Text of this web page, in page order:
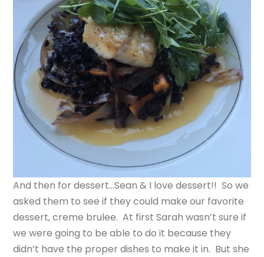
And then for dessert…Sean & I love dessert!! So we
asked them to see if they could make our favorite
dessert, creme brulee. At first Sarah wasn’t sure if
we were going to be able to do it because they
didn’t have the proper dishes to make it in. But she